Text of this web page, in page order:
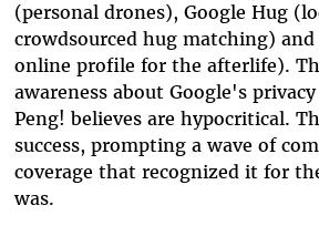
(personal drones), Google Hug
crowdsourced hug matching) and
online profile for the afterlife).
awareness about Google's
Peng! believes are hypocritical.
success, prompting a wave of
coverage that recognized it for
was.